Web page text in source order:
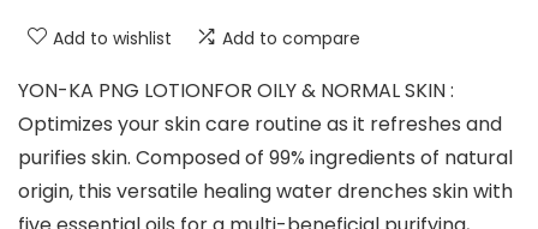
Add to wishlist Add to compare
YON-KA PNG LOTIONFOR OILY & NORMAL SKIN :
Optimizes your skin care routine as it refreshes and
purifies skin. Composed of 99% ingredients of natural
origin, this versatile healing water drenches skin with